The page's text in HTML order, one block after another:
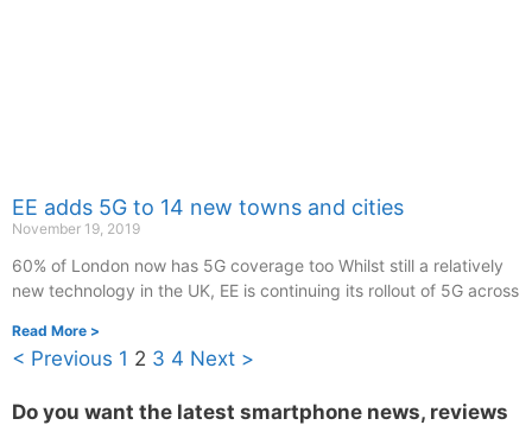
EE adds 5G to 14 new towns and cities
November 19, 2019
60% of London now has 5G coverage too Whilst still a relatively
new technology in the UK, EE is continuing its rollout of 5G across
Read More >
< Previous 1 2 3 4 Next >
Do you want the latest smartphone news, reviews